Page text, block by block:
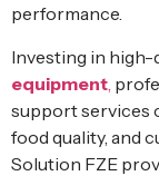
performance.
Investing in high-
equipment
support services
food quality, and
Solution FZE